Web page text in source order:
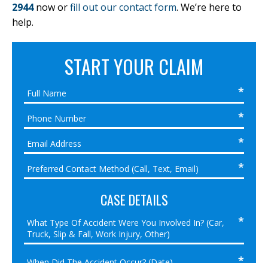
2944now orfill out our contact form. We’re here to
help.
START YOUR CLAIM
CASE DETAILS